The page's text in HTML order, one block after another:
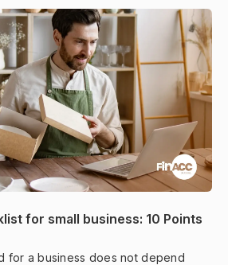
for small business: 10 Points
for a business does not depend